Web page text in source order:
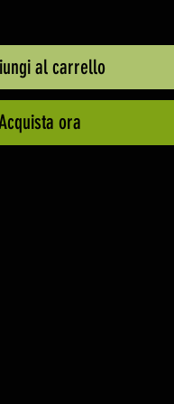
al carrello
ora